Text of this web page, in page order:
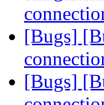
[Bugs]
[Bugs]